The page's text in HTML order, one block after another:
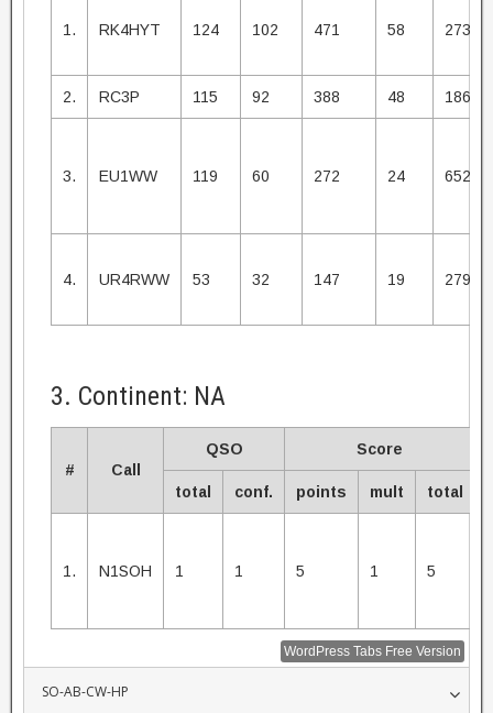
1. RK4HYT 124 102 471 58 27318
2. RC3P 115 92 388 48 18624
3. EU1WW 119 60 272 24 6528
4. UR4RWW 53 32 147 19 2793
3. Continent: NA
# Call
QSO Score
total
conf. points mult total
1. N1SOH 1 1 5 1 5
WordPress Tabs Free Version
SO-AB-CW-HP